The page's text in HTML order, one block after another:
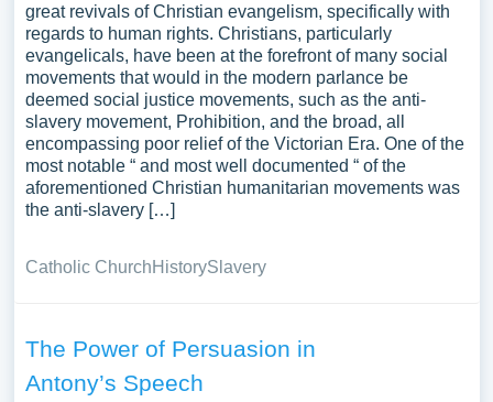
great revivals of Christian evangelism, specifically with
regards to human rights. Christians, particularly
evangelicals, have been at the forefront of many social
movements that would in the modern parlance be
deemed social justice movements, such as the anti-
slavery movement, Prohibition, and the broad, all
encompassing poor relief of the Victorian Era. One of the
most notable “ and most well documented “ of the
aforementioned Christian humanitarian movements was
the anti-slavery […]
Catholic ChurchHistorySlavery
The Power of Persuasion in
Antony’s Speech